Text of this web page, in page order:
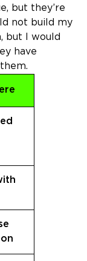
but they’re
not build my
but I would
have